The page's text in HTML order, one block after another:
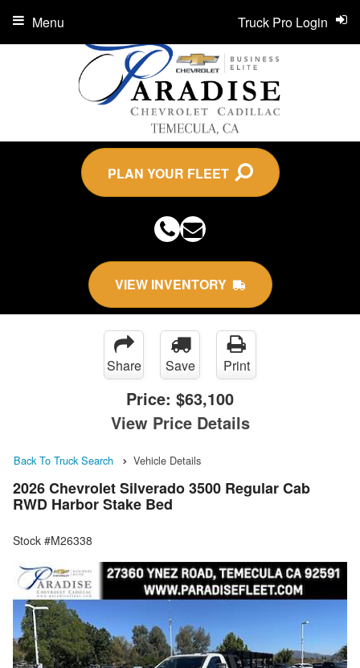
PLAN YOUR FLEET
VIEW INVENTORY
Truck Pro Login
Menu
Share Save Print
Price: $63,100
View Price Details
Back To Truck Search Vehicle Details
2026 Chevrolet Silverado 3500 Regular Cab
RWD Harbor Stake Bed
Stock #M26338